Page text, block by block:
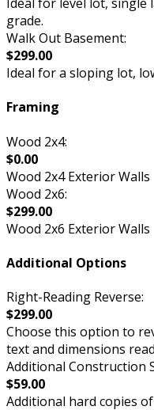
grade.
Walk Out Basement:
$299.00
Ideal for a sloping lot,
Framing
Wood 2x4:
$0.00
Wood 2x4 Exterior Walls
Wood 2x6:
$299.00
Wood 2x6 Exterior Walls
Additional Options
Right-Reading Reverse:
$299.00
Choose this option to
text and dimensions
Additional Construction
$59.00
Additional hard copies